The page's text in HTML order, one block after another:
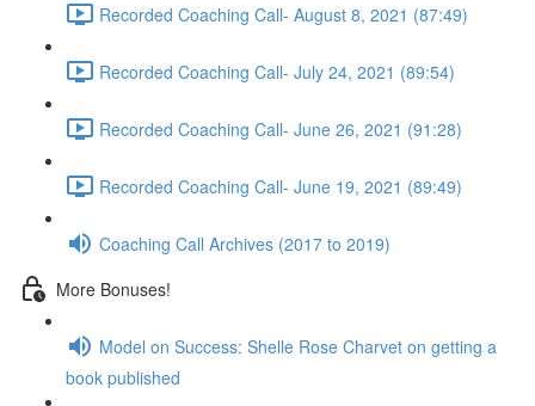
Recorded Coaching Call- August 8, 2021 (87:49)
Recorded Coaching Call- July 24, 2021 (89:54)
Recorded Coaching Call- June 26, 2021 (91:28)
Recorded Coaching Call- June 19, 2021 (89:49)
Coaching Call Archives (2017 to 2019)
More Bonuses!
Model on Success: Shelle Rose Charvet on getting a
book published